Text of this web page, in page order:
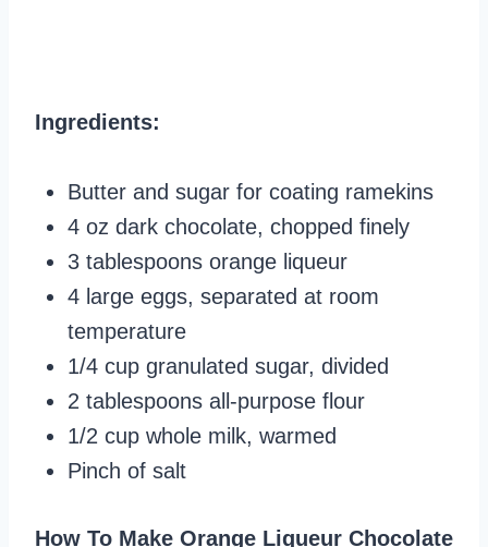
Ingredients:
Butter and sugar for coating ramekins
4 oz dark chocolate, chopped finely
3 tablespoons orange liqueur
4 large eggs, separated at room
temperature
1/4 cup granulated sugar, divided
2 tablespoons all-purpose flour
1/2 cup whole milk, warmed
Pinch of salt
How To Make Orange Liqueur Chocolate